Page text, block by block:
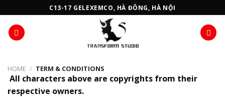
to
content
C13-17 GELEXEMCO, HÀ ĐÔNG, HÀ NỘI
HOME / TERM & CONDITIONS
All characters above are copyrights from their
respective owners.